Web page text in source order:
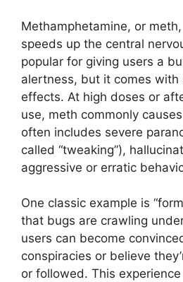
Methamphetamine, or
speeds up the central
popular for giving users a
alertness, but it comes
effects. At high doses or
use, meth commonly
often includes severe
called “tweaking”),
aggressive or erratic
One classic example is
that bugs are crawling
users can become
conspiracies or believe
or followed. This